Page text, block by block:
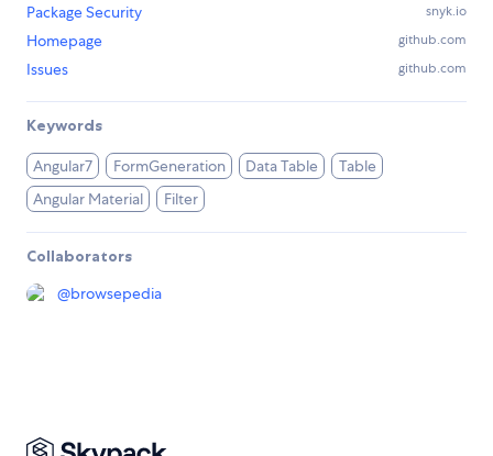
Package Security
snyk.io
Homepage github.com
Issues github.com
Keywords
Angular7 FormGeneration Data Table
Table
Angular Material
Filter
Collaborators
@browsepedia